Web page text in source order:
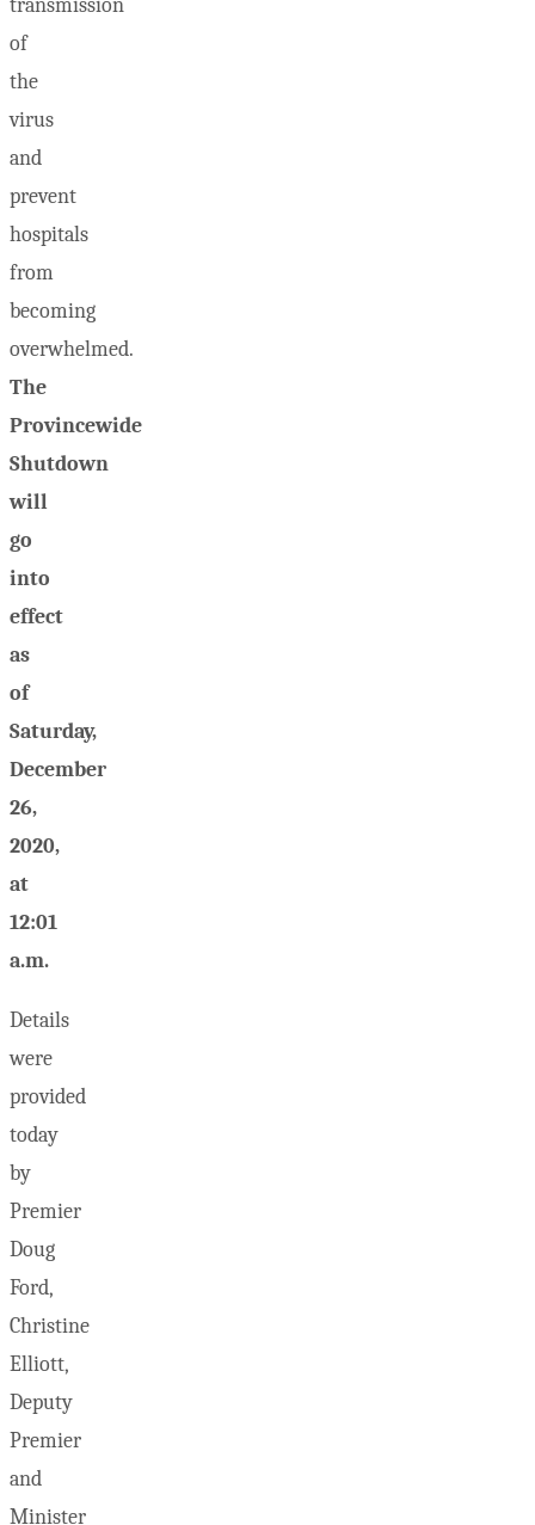
transmission
of
the
virus
and
prevent
hospitals
from
becoming
overwhelmed.
The
Provincewide
Shutdown
will
go
into
effect
as
of
Saturday,
December
26,
2020,
at
12:01
a.m.
Details
were
provided
today
by
Premier
Doug
Ford,
Christine
Elliott,
Deputy
Premier
and
Minister